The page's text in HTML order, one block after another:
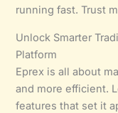
running fast. Trust
Unlock Smarter
Platform
Eprex is all about
and more efficient.
features that set it